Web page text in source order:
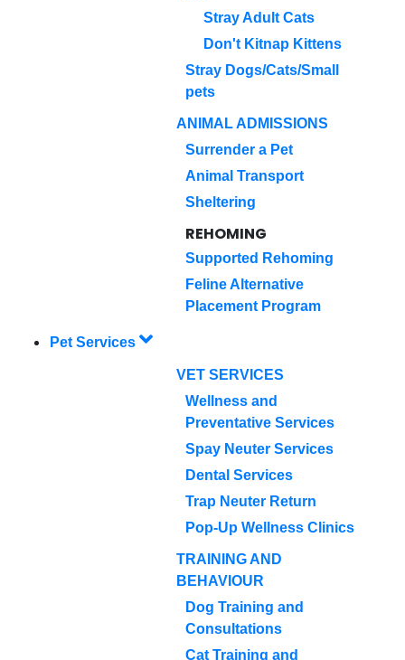
Stray Adult Cats
Don't Kitnap Kittens
Stray Dogs/Cats/Small
pets
ANIMAL ADMISSIONS
Surrender a Pet
Animal Transport
Sheltering
REHOMING
Supported Rehoming
Feline Alternative
Placement Program
Pet Services
VET SERVICES
Wellness and
Preventative Services
Spay Neuter Services
Dental Services
Trap Neuter Return
Pop-Up Wellness Clinics
TRAINING AND
BEHAVIOUR
Dog Training and
Consultations
Cat Training and